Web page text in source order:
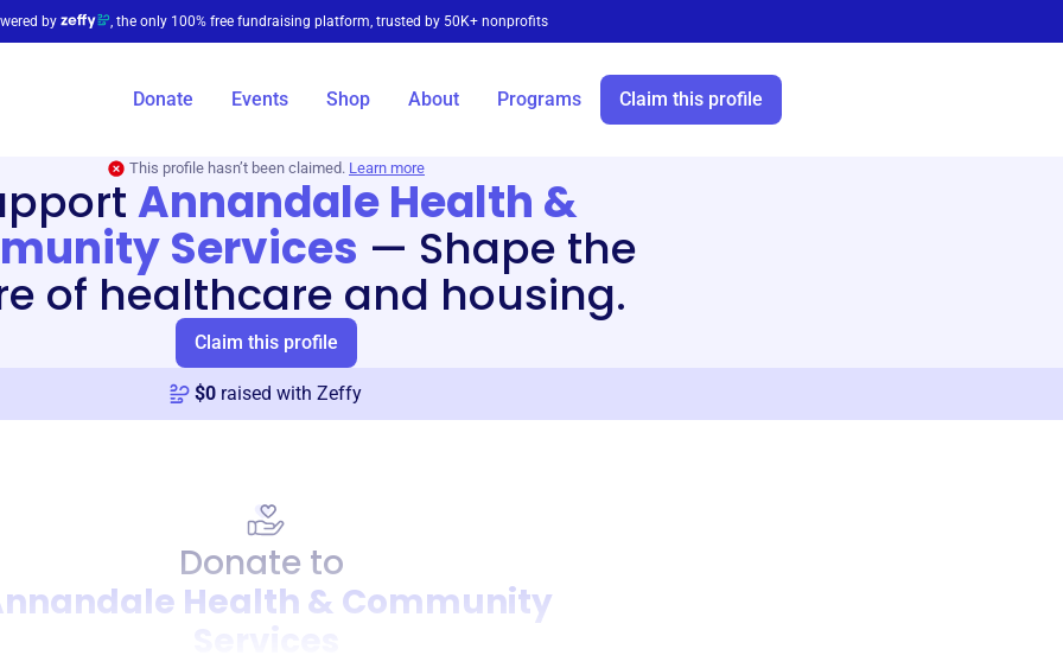
by , the only 100% free fundraising platform, trusted by 50K+ nonprofits
Donate Events Shop About Programs Claim this profile
This profile hasn’t been claimed. Learn more
Annandale Health &
Services — Shape the
of healthcare and housing.
Claim this profile
$0 raised with Zeffy
Donate to
Health & Community